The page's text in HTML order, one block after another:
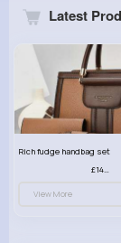
Latest
Rich fudge handbag set
£14.99
View More